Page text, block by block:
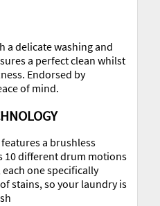
a delicate washing and
a perfect clean whilst
Endorsed by
of mind.
a brushless
10 different drum motions
one specifically
stains, so your laundry is